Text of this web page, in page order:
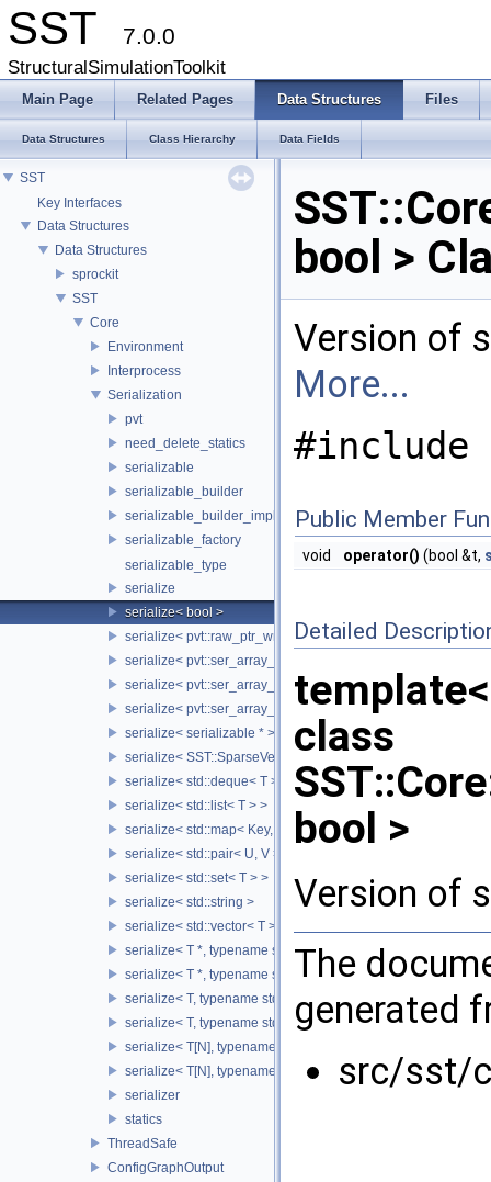
SST 7.0.0
StructuralSimulationToolkit
Main Page Related Pages Data Structures Files
Data Structures Class Hierarchy Data Fields
SST
Key Interfaces
Data Structures
Data Structures
sprockit
SST
Core
Environment
Interprocess
Serialization
pvt
need_delete_statics
serializable
serializable_builder
serializable_builder_impl
serializable_factory
serializable_type
serialize
serialize< bool >
serialize< pvt::raw_ptr_wrapper< TPtr > >
serialize< pvt::ser_array_wrapper< T, IntType >, typename
serialize< pvt::ser_array_wrapper< T, IntType >, typename
serialize< pvt::ser_array_wrapper< void, IntType > >
serialize< serializable * >
serialize< SST::SparseVectorMap< keyT, classT > >
serialize< std::deque< T > >
serialize< std::list< T > >
serialize< std::map< Key, Value > >
serialize< std::pair< U, V > >
serialize< std::set< T > >
serialize< std::string >
serialize< std::vector< T > >
serialize< T *, typename std::enable_if< std::is_base_of<
serialize< T *, typename std::enable_if<
serialize< T, typename std::enable_if< std::is_base_of<
serialize< T, typename std::enable_if< std::is_fundamental<
serialize< T[N], typename std::enable_if<
serialize< T[N], typename
serializer
statics
ThreadSafe
ConfigGraphOutput
bool >
Version of
More...
#include
Public Member
void operator() (bool &t,
Detailed
class
bool >
Version of
The
generated
src/sst/